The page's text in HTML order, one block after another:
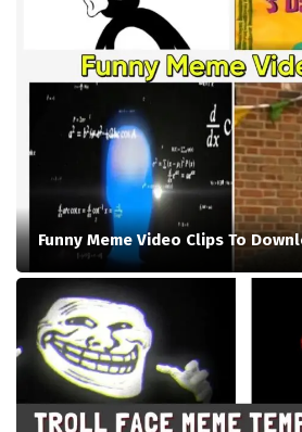
Funny Meme Video Clips To